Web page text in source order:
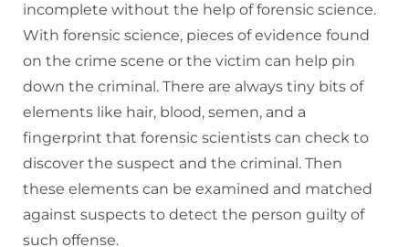
incomplete without the help of forensic science.
With forensic science, pieces of evidence found
on the crime scene or the victim can help pin
down the criminal. There are always tiny bits of
elements like hair, blood, semen, and a
fingerprint that forensic scientists can check to
discover the suspect and the criminal. Then
these elements can be examined and matched
against suspects to detect the person guilty of
such offense.